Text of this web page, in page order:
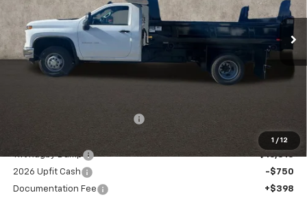
1 / 12
VIN:
1GB3KSE74TF144553Stock:CP42451
In Stock Ext. Int.
PRICE
Less
Coughlin Price:
$52,934
11ft Rugby Dump
+$16,813
2026 Upfit Cash
-$750
Documentation Fee
+$398